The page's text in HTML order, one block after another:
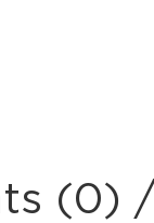
(0)